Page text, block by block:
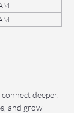
deeper,
and grow